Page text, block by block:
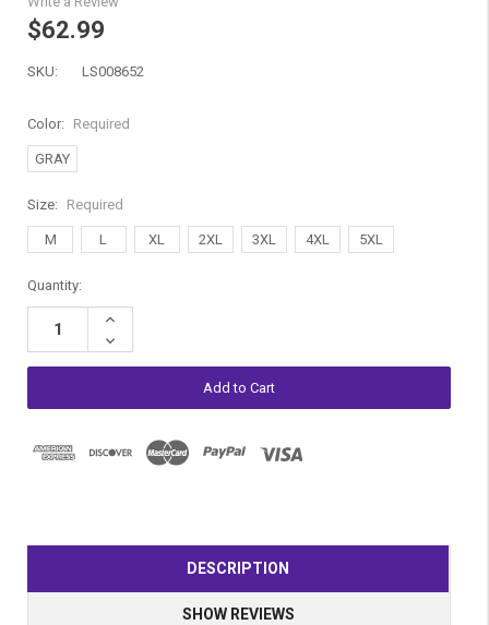
$62.99
SKU: LS008652
Color: Required
GRAY
Size: Required
M L XL 2XL 3XL 4XL 5XL
Current
Stock:
Quantity:
Increase
Decrease
Quantity:
DESCRIPTION
SHOW REVIEWS